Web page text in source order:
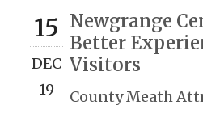
15
DEC
19
Newgrange
Better
Visitors
County Meath